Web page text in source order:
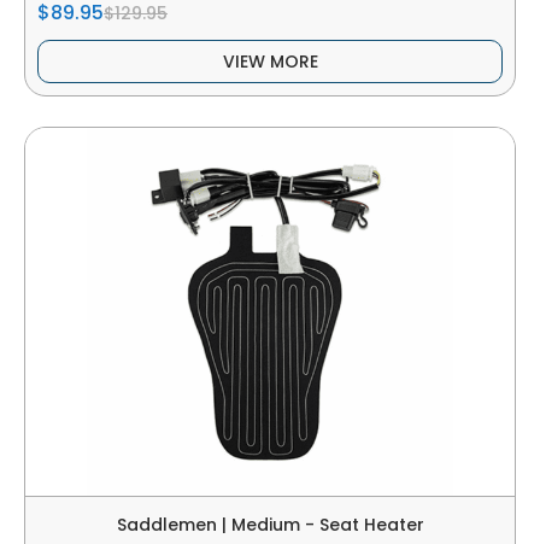
$89.95$129.95
VIEW MORE
Saddlemen | Medium - Seat Heater